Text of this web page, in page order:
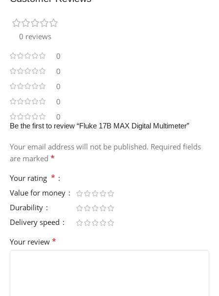
0 reviews
0
0
0
0
0
Be the first to review “Fluke 17B MAX Digital Multimeter”
Your email address will not be published. Required fields
are marked *
Your rating *
Value for money
Durability
Delivery speed
Your review *